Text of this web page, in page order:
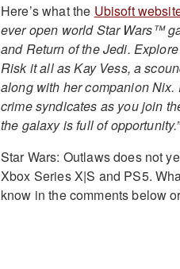
Here’s what the Ubisoft
ever open world Star Wars™
and Return of the Jedi.
Risk it all as Kay Vess, a
along with her companion Nix.
crime syndicates as you join
the galaxy is full of opportunity.”
Star Wars: Outlaws does not
Xbox Series X|S and PS5.
know in the comments below